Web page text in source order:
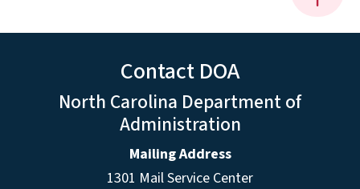
Contact DOA
North Carolina Department of
Administration
Mailing Address
1301 Mail Service Center